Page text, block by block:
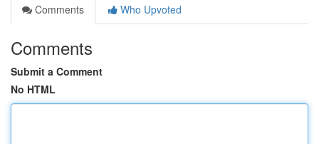
Comments
Who Upvoted
Comments
Submit a Comment
No HTML